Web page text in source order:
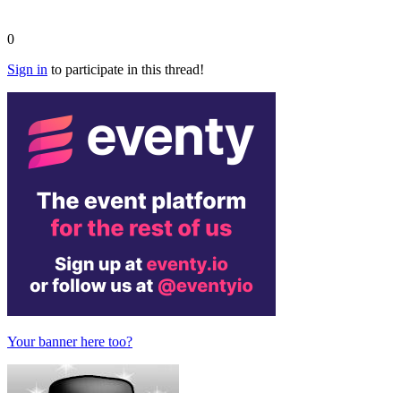
0
Sign in to participate in this thread!
Your banner here too?